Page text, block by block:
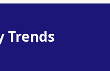
Trends